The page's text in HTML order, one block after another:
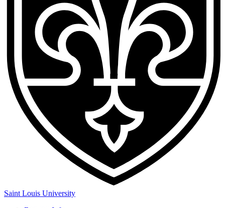
Saint Louis University